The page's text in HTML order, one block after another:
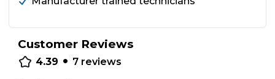
Customer Reviews
4.39 • 7 reviews